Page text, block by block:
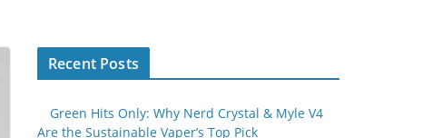
Recent Posts
Green Hits Only: Why Nerd Crystal & Myle V4
Are the Sustainable Vaper’s Top Pick